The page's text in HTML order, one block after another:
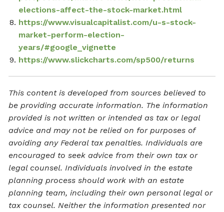
elections-affect-the-stock-market.html
https://www.visualcapitalist.com/u-s-stock-
market-perform-election-
years/#google_vignette
https://www.slickcharts.com/sp500/returns
This content is developed from sources believed to
be providing accurate information. The information
provided is not written or intended as tax or legal
advice and may not be relied on for purposes of
avoiding any Federal tax penalties. Individuals are
encouraged to seek advice from their own tax or
legal counsel. Individuals involved in the estate
planning process should work with an estate
planning team, including their own personal legal or
tax counsel. Neither the information presented nor